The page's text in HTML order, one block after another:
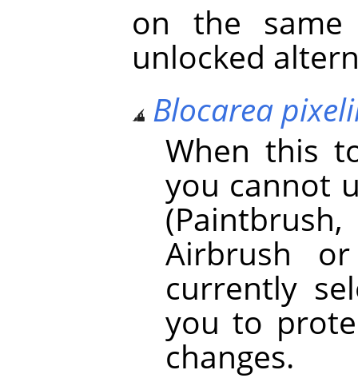
on the
unlocked
Blocarea
When this
you cannot
Airbrush
currently
you to
changes.